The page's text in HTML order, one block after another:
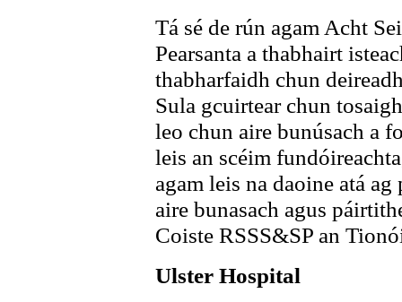
Tá sé de rún agam Acht
Pearsanta a thabhairt
thabharfaidh chun
Sula gcuirtear chun
leo chun aire bunúsach a
leis an scéim
agam leis na daoine atá
aire bunasach agus
Coiste RSSS&SP an
Ulster Hospital